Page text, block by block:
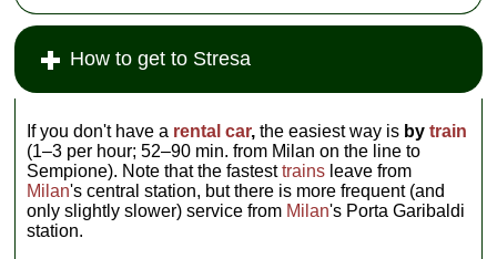
How to get to Stresa
If you don't have a rental car, the easiest way is bytrain
(1–3 per hour; 52–90 min. from Milan on the line to
Sempione). Note that the fastesttrains leave from
Milan's central station, but there is more frequent (and
only slightly slower) service from Milan's Porta Garibaldi
station.